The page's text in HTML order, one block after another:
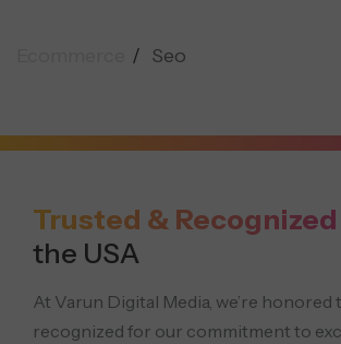
Seo
Trusted & Recognized
the USA
At Varun Digital Media, we’re honored
recognized for our commitment to